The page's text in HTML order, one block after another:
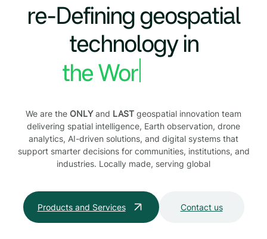
re-Defining geospatial
technology in
the World
We are the ONLYand LAST geospatial innovation team
delivering spatial intelligence, Earth observation, drone
analytics, AI-driven solutions, and digital systems that
support smarter decisions for communities, institutions, and
industries. Locally made, serving global
Products and Services Contact us